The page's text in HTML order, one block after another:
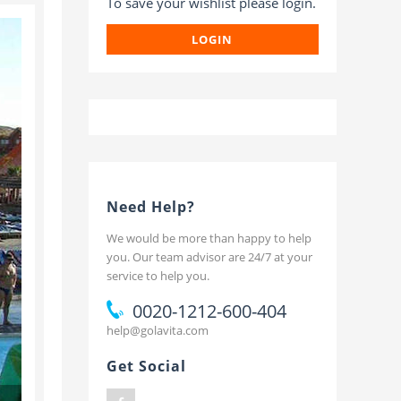
LOGIN
Need Help?
We would be more than happy to help
you. Our team advisor are 24/7 at your
service to help you.
0020-1212-600-404
help@golavita.com
Get Social